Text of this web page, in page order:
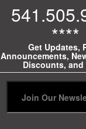
****
Get Updates,
Announcements,
Discounts, and